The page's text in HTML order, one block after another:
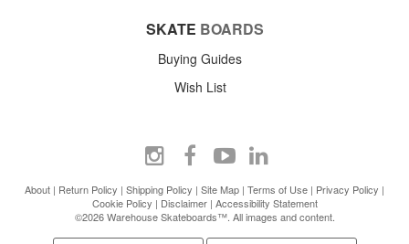
SKATE BOARDS
Buying Guides
Wish List
About | Return Policy | Shipping Policy | Site Map | Terms of Use | Privacy Policy |
Cookie Policy | Disclaimer| Accessibility Statement
©2026 Warehouse Skateboards™. All images and content.